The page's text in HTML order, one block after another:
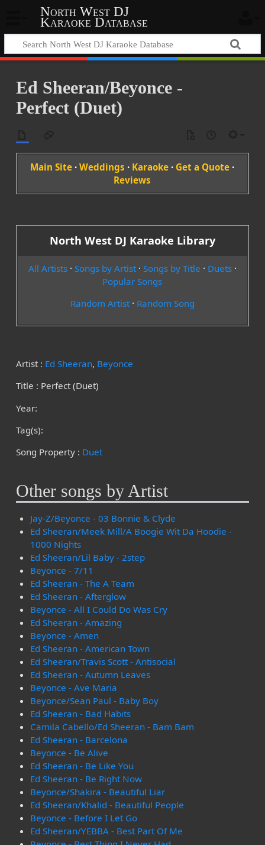
North West DJ
Karaoke Database
Ed Sheeran/Beyonce -
Perfect (Duet)
Main Site ·Weddings · Karaoke · Get a Quote ·
Reviews
North West DJ Karaoke Library
All Artists· Songs by Artist· Songs by Title · Duets·
Popular Songs
Random Artist· Random Song
Artist : Ed Sheeran, Beyonce
Title : Perfect (Duet)
Year:
Tag(s):
Song Property : Duet
Other songs by Artist
Jay-Z/Beyonce - 03 Bonnie & Clyde
Ed Sheeran/Meek Mill/A Boogie Wit Da Hoodie -
1000 Nights
Ed Sheeran/Lil Baby - 2step
Beyonce - 7/11
Ed Sheeran - The A Team
Ed Sheeran - Afterglow
Beyonce - All I Could Do Was Cry
Ed Sheeran - Amazing
Beyonce - Amen
Ed Sheeran - American Town
Ed Sheeran/Travis Scott - Antisocial
Ed Sheeran - Autumn Leaves
Beyonce - Ave Maria
Beyonce/Sean Paul - Baby Boy
Ed Sheeran - Bad Habits
Camila Cabello/Ed Sheeran - Bam Bam
Ed Sheeran - Barcelona
Beyonce - Be Alive
Ed Sheeran - Be Like You
Ed Sheeran - Be Right Now
Beyonce/Shakira - Beautiful Liar
Ed Sheeran/Khalid - Beautiful People
Beyonce - Before I Let Go
Ed Sheeran/YEBBA - Best Part Of Me